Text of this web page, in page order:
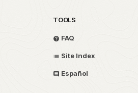
TOOLS
FAQ
Site Index
Español